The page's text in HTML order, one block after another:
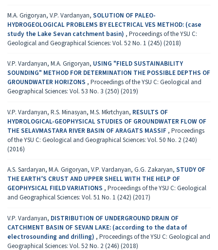
M.A. Grigoryan, V.P. Vardanyan, SOLUTION OF PALEO-
HYDROGEOLOGICAL PROBLEMS BY ELECTRICAL VES METHOD: (case
study the Lake Sevan catchment basin) , Proceedings of the YSU C:
Geological and Geographical Sciences: Vol. 52 No. 1 (245) (2018)
V.P. Vardanyan, M.A. Grigoryan, USING "FIELD SUSTAINABILITY
SOUNDING" METHOD FOR DETERMINATION THE POSSIBLE DEPTHS OF
GROUNDWATER HORIZONS , Proceedings of the YSU C: Geological and
Geographical Sciences: Vol. 53 No. 3 (250) (2019)
V.P. Vardanyan, R.S. Minasyan, M.S. Mkrtchyan, RESULTS OF
HYDROLOGICAL-GEOPHYSICAL STUDIES OF GROUNDWATER FLOW OF
THE SELAVMASTARA RIVER BASIN OF ARAGATS MASSIF , Proceedings
of the YSU C: Geological and Geographical Sciences: Vol. 50 No. 2 (240)
(2016)
A.S. Sardaryan, M.A. Grigoryan, V.P. Vardanyan, G.G. Zakaryan, STUDY OF
THE EARTH’S CRUST AND UPPER SHELL WITH THE HELP OF
GEOPHYSICAL FIELD VARIATIONS , Proceedings of the YSU C: Geological
and Geographical Sciences: Vol. 51 No. 1 (242) (2017)
V.P. Vardanyan, DISTRIBUTION OF UNDERGROUND DRAIN OF
CATCHMENT BASIN OF SEVAN LAKE: (according to the data of
electrosounding and drilling) , Proceedings of the YSU C: Geological and
Geographical Sciences: Vol. 52 No. 2 (246) (2018)